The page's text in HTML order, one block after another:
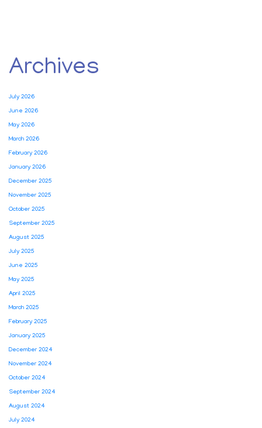
Archives
July 2026
June 2026
May 2026
March 2026
February 2026
January 2026
December 2025
November 2025
October 2025
September 2025
August 2025
July 2025
June 2025
May 2025
April 2025
March 2025
February 2025
January 2025
December 2024
November 2024
October 2024
September 2024
August 2024
July 2024